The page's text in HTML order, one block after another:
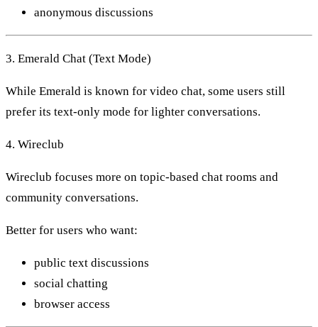
anonymous discussions
3. Emerald Chat (Text Mode)
While Emerald is known for video chat, some users still
prefer its text-only mode for lighter conversations.
4. Wireclub
Wireclub focuses more on topic-based chat rooms and
community conversations.
Better for users who want:
public text discussions
social chatting
browser access